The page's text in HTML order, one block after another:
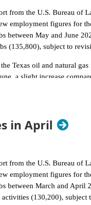
from the U.S. Bureau of
employment figures for
between May and June
(135,800), subject to
Texas oil and natural
a slight increase
postings in June,
during the month of
natural gas industry,
Gasoline Stations with
four cities by total
(624), Baker Hughes
postings in June, five
in April
from the U.S. Bureau of
employment figures for
between March and
(130,200), subject